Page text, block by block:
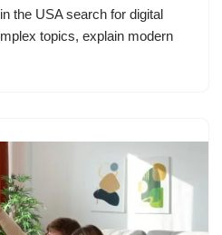
the USA search for digital
topics, explain modern